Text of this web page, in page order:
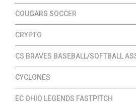
COUGARS SOCCER
CRYPTO
CS BRAVES BASEBALL/SOFTBALL
CYCLONES
EC OHIO LEGENDS FASTPITCH